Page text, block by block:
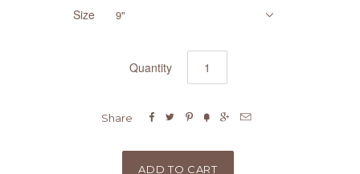
Size 9"
Quantity
Share      